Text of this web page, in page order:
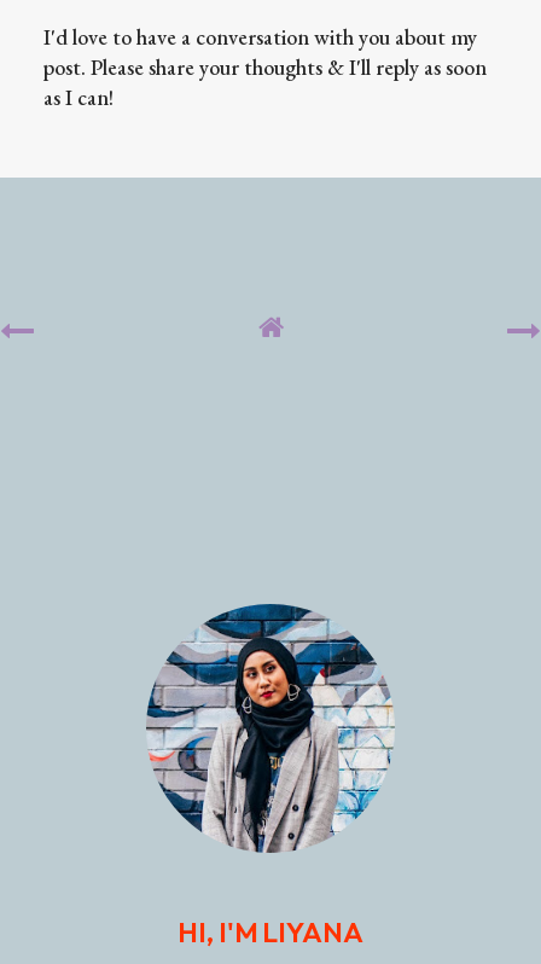
I'd love to have a conversation with you about my
post. Please share your thoughts & I'll reply as soon
as I can!
HI, I'M LIYANA